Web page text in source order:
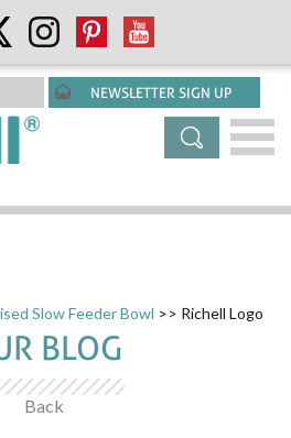
NEWSLETTER SIGN UP
Slow Feeder Bowl >> Richell Logo
BLOG
Back